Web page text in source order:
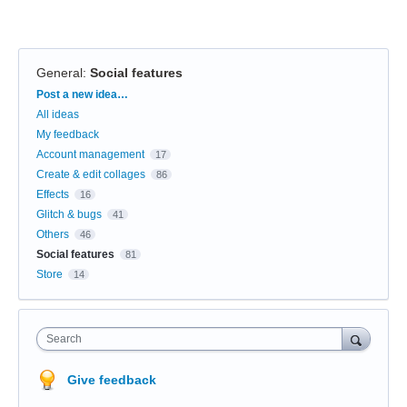
General: Social features
Categories
Post a new idea…
All ideas
My feedback
Account management
17
Create & edit collages 86
Effects 16
Glitch & bugs 41
Others 46
Social features 81
Store 14
Search
Give feedback